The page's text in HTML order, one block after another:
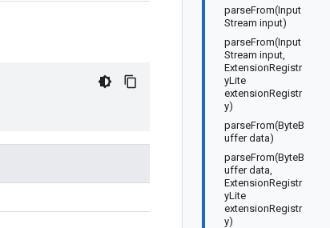
parseFrom(Input
Stream input)
parseFrom(Input
Stream input,
ExtensionRegistr
yLite
extensionRegistr
y)
parseFrom(ByteB
uffer data)
parseFrom(ByteB
uffer data,
ExtensionRegistr
yLite
extensionRegistr
y)